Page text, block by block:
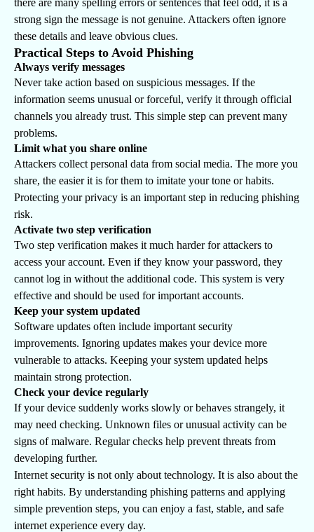
there are many spelling errors or sentences that feel odd, it is a
strong sign the message is not genuine. Attackers often ignore
these details and leave obvious clues.
Practical Steps to Avoid Phishing
Always verify messages
Never take action based on suspicious messages. If the
information seems unusual or forceful, verify it through official
channels you already trust. This simple step can prevent many
problems.
Limit what you share online
Attackers collect personal data from social media. The more you
share, the easier it is for them to imitate your tone or habits.
Protecting your privacy is an important step in reducing phishing
risk.
Activate two step verification
Two step verification makes it much harder for attackers to
access your account. Even if they know your password, they
cannot log in without the additional code. This system is very
effective and should be used for important accounts.
Keep your system updated
Software updates often include important security
improvements. Ignoring updates makes your device more
vulnerable to attacks. Keeping your system updated helps
maintain strong protection.
Check your device regularly
If your device suddenly works slowly or behaves strangely, it
may need checking. Unknown files or unusual activity can be
signs of malware. Regular checks help prevent threats from
developing further.
Internet security is not only about technology. It is also about the
right habits. By understanding phishing patterns and applying
simple prevention steps, you can enjoy a fast, stable, and safe
internet experience every day.